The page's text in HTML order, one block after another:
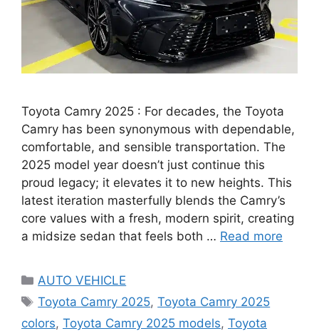
Toyota Camry 2025 : For decades, the Toyota
Camry has been synonymous with dependable,
comfortable, and sensible transportation. The
2025 model year doesn’t just continue this
proud legacy; it elevates it to new heights. This
latest iteration masterfully blends the Camry’s
core values with a fresh, modern spirit, creating
a midsize sedan that feels both … Read more
Categories
AUTO VEHICLE
Tags
Toyota Camry 2025,Toyota Camry 2025
colors, Toyota Camry 2025 models, Toyota